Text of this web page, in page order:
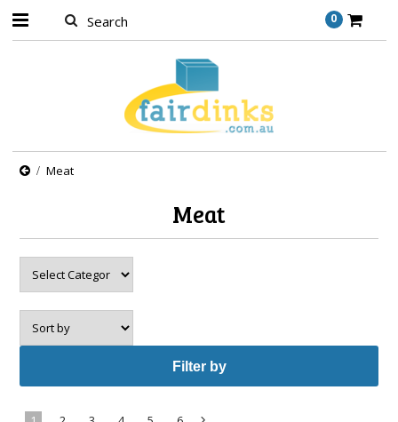
0
Meat
Meat
Filter by